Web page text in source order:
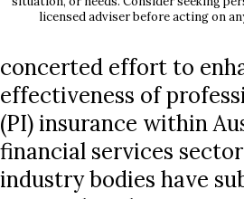
licensed adviser before acting on
concerted effort to
effectiveness of
(PI) insurance within
financial services
industry bodies have